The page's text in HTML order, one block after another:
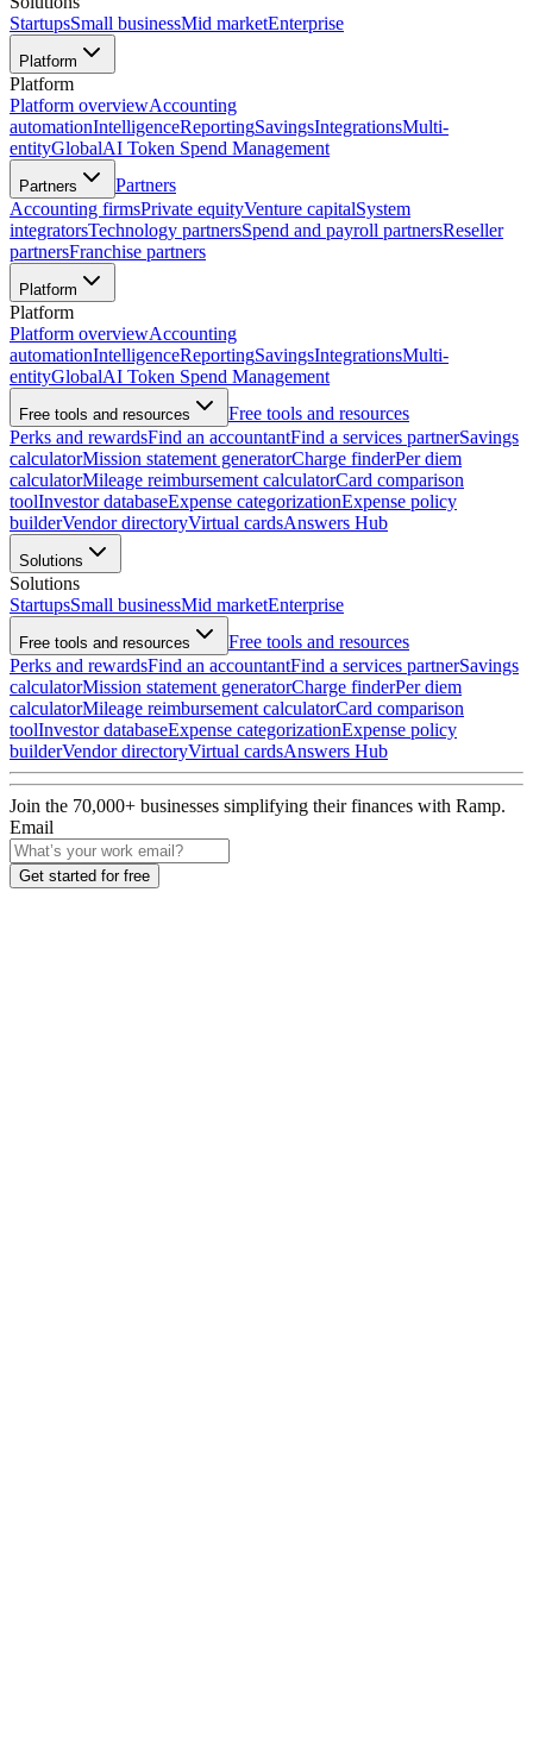
StartupsSmall businessMid marketEnterprise
Platform
Platform
Platform overviewAccounting
automationIntelligenceReportingSavingsIntegrationsMulti-
entityGlobalAI Token Spend Management
Partners
Partners
Accounting firmsPrivate equityVenture capitalSystem
integratorsTechnology partnersSpend and payroll partnersReseller
partnersFranchise partners
Platform
Platform
Platform overviewAccounting
automationIntelligenceReportingSavingsIntegrationsMulti-
entityGlobalAI Token Spend Management
Free tools and resources
Free tools and resources
Perks and rewardsFind an accountantFind a services partnerSavings
calculatorMission statement generatorCharge finderPer diem
calculatorMileage reimbursement calculatorCard comparison
toolInvestor databaseExpense categorizationExpense policy
builderVendor directoryVirtual cardsAnswers Hub
Solutions
Solutions
StartupsSmall businessMid marketEnterprise
Free tools and resources
Free tools and resources
Perks and rewardsFind an accountantFind a services partnerSavings
calculatorMission statement generatorCharge finderPer diem
calculatorMileage reimbursement calculatorCard comparison
toolInvestor databaseExpense categorizationExpense policy
builderVendor directoryVirtual cardsAnswers Hub
Join the 70,000+ businesses simplifying their finances with Ramp.
Email
Get started for free